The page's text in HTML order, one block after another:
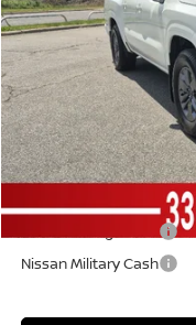
In Stock
Vann York Price
Add. Available Nissan
NMAC Standard Lease
72 & 84 Month NMAC
LEAF Loyalty Private
Nissan Military Cash